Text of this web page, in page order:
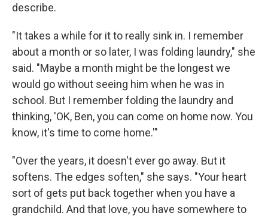
describe.
"It takes a while for it to really sink in. I remember
about a month or so later, I was folding laundry," she
said. "Maybe a month might be the longest we
would go without seeing him when he was in
school. But I remember folding the laundry and
thinking, 'OK, Ben, you can come on home now. You
know, it's time to come home.'"
"Over the years, it doesn't ever go away. But it
softens. The edges soften," she says. "Your heart
sort of gets put back together when you have a
grandchild. And that love, you have somewhere to